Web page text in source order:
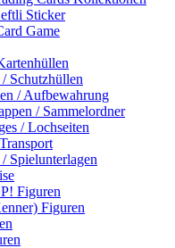
Sticker
Game
Schutzhüllen
/ Aufbewahrung
/ Sammelordner
/ Lochseiten
Spielunterlagen
Figuren
Figuren